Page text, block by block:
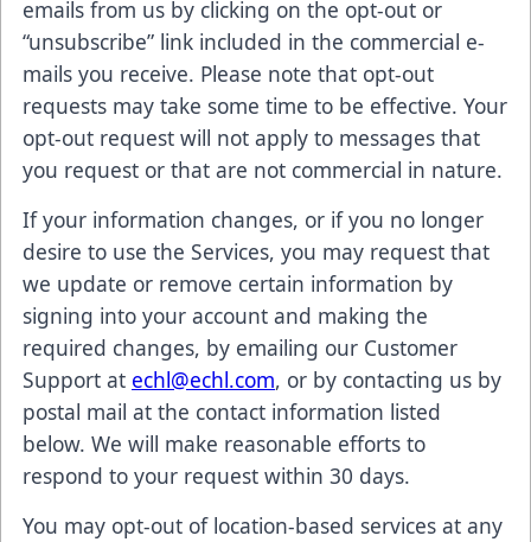
emails from us by clicking on the opt-out or
“unsubscribe” link included in the commercial e-
mails you receive. Please note that opt-out
requests may take some time to be effective. Your
opt-out request will not apply to messages that
you request or that are not commercial in nature.
If your information changes, or if you no longer
desire to use the Services, you may request that
we update or remove certain information by
signing into your account and making the
required changes, by emailing our Customer
Support at echl@echl.com, or by contacting us by
postal mail at the contact information listed
below. We will make reasonable efforts to
respond to your request within 30 days.
You may opt-out of location-based services at any